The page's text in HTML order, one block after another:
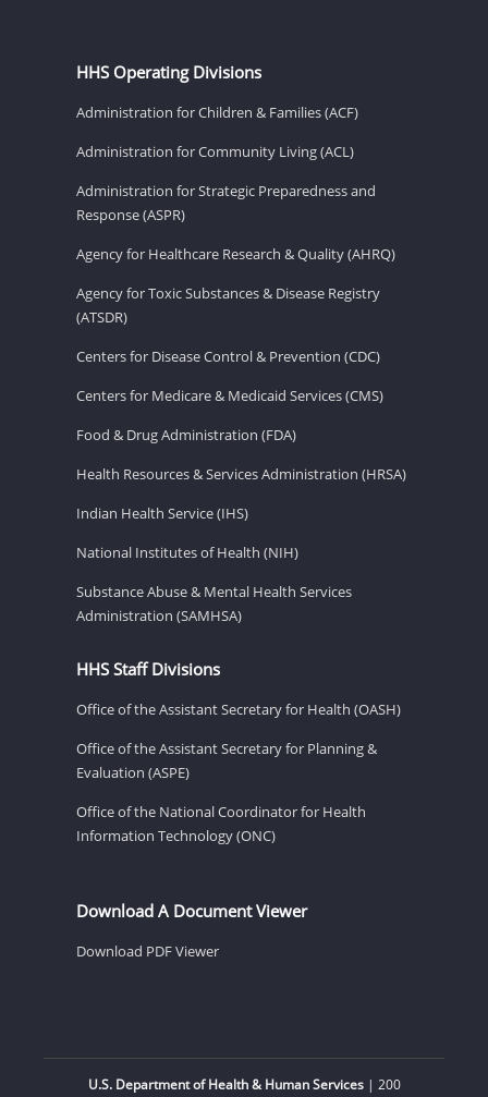
HHS Operating Divisions
Administration for Children & Families (ACF)
Administration for Community Living (ACL)
Administration for Strategic Preparedness and
Response (ASPR)
Agency for Healthcare Research & Quality (AHRQ)
Agency for Toxic Substances & Disease Registry
(ATSDR)
Centers for Disease Control & Prevention (CDC)
Centers for Medicare & Medicaid Services (CMS)
Food & Drug Administration (FDA)
Health Resources & Services Administration (HRSA)
Indian Health Service (IHS)
National Institutes of Health (NIH)
Substance Abuse & Mental Health Services
Administration (SAMHSA)
HHS Staff Divisions
Office of the Assistant Secretary for Health (OASH)
Office of the Assistant Secretary for Planning &
Evaluation (ASPE)
Office of the National Coordinator for Health
Information Technology (ONC)
Download A Document Viewer
Download PDF Viewer
U.S. Department of Health & Human Services| 200